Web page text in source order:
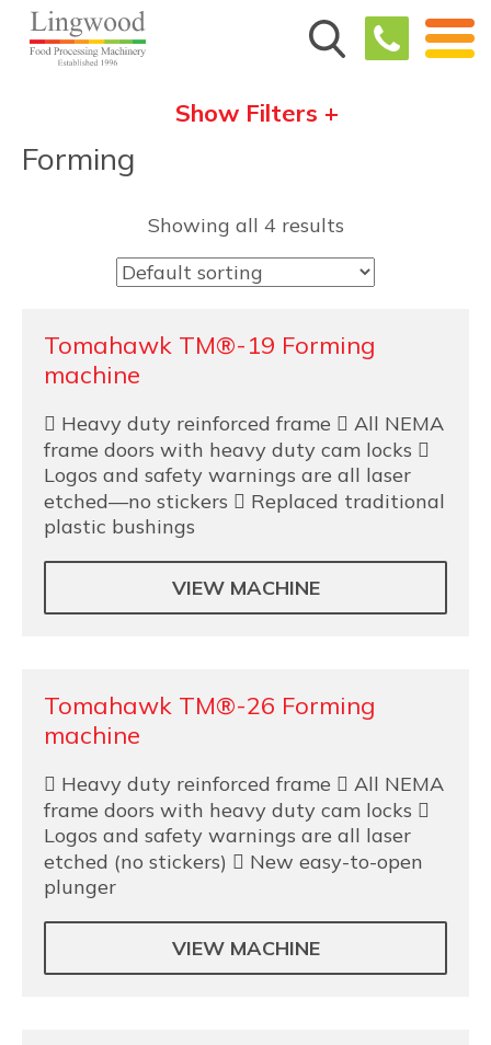
Show Filters +
Forming
Showing all 4 results
Tomahawk TM®-19 Forming
machine
 Heavy duty reinforced frame  All NEMA
frame doors with heavy duty cam locks 
Logos and safety warnings are all laser
etched—no stickers  Replaced traditional
plastic bushings
VIEW MACHINE
Tomahawk TM®-26 Forming
machine
 Heavy duty reinforced frame  All NEMA
frame doors with heavy duty cam locks 
Logos and safety warnings are all laser
etched (no stickers)  New easy-to-open
plunger
VIEW MACHINE